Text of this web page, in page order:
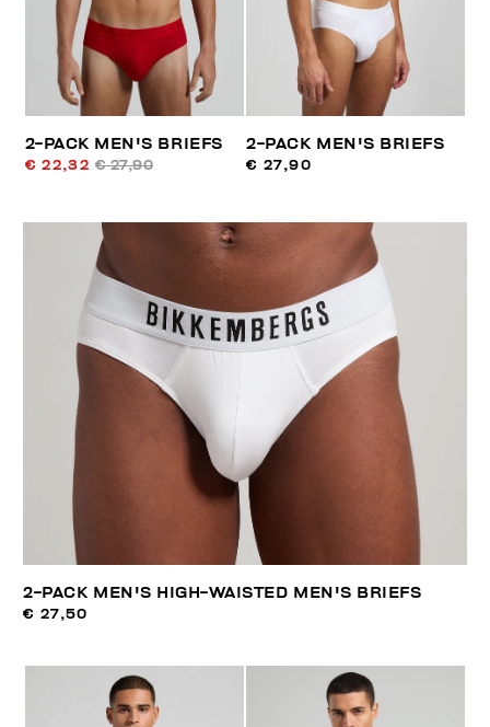
2-PACK MEN'S BRIEFS
€ 22,32 € 27,90
2-PACK MEN'S BRIEFS
€ 27,90
2-PACK MEN'S HIGH-WAISTED MEN'S BRIEFS
€ 27,50